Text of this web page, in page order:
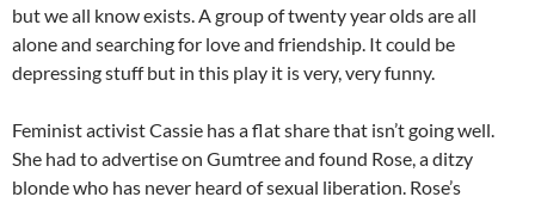
but we all know exists. A group of twenty year olds are all
alone and searching for love and friendship. It could be
depressing stuff but in this play it is very, very funny.
Feminist activist Cassie has a flat share that isn’t going well.
She had to advertise on Gumtree and found Rose, a ditzy
blonde who has never heard of sexual liberation. Rose’s